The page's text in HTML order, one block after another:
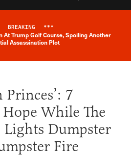
Breaking News Alert
BREAKING ***
At Trump Golf Course, Spoiling Another
Assassination Plot
Princes’: 7
Hope While The
Lights Dumpster
Fire